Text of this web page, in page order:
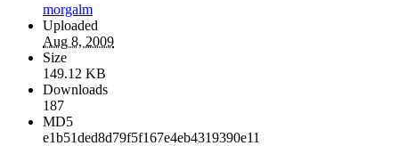
morgalm
Uploaded
Aug 8, 2009
Size
149.12 KB
Downloads
187
MD5
e1b51ded8d79f5f167e4eb4319390e11